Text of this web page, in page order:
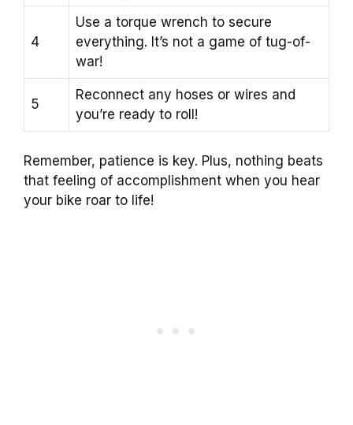
4
Use a torque wrench to secure
everything. It’s not a game of tug-of-
war!
5
Reconnect any hoses or wires and
you’re ready to roll!
Remember, patience is key. Plus, nothing beats
that feeling of accomplishment when you hear
your bike roar to life!